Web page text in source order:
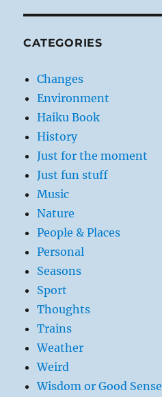
CATEGORIES
Changes
Environment
Haiku Book
History
Just for the moment
Just fun stuff
Music
Nature
People & Places
Personal
Seasons
Sport
Thoughts
Trains
Weather
Weird
Wisdom or Good Sense